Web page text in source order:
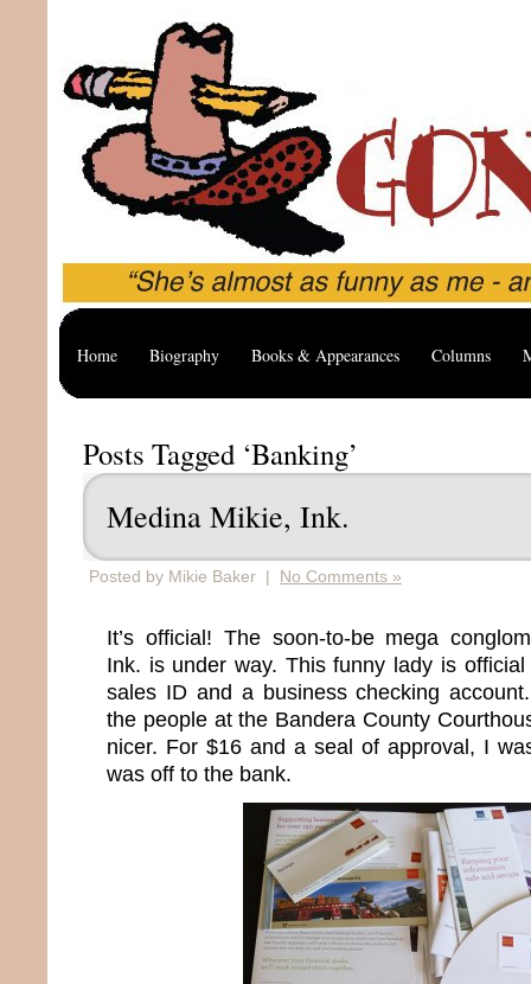
Home Biography Books & Appearances Columns
Posts Tagged ‘Banking’
Medina Mikie, Ink.
Posted by Mikie Baker | No Comments »
It’s official! The soon-to-be mega
Ink. is under way. This funny lady is
sales ID and a business checking
the people at the Bandera County
nicer. For $16 and a seal of approval, I
was off to the bank.